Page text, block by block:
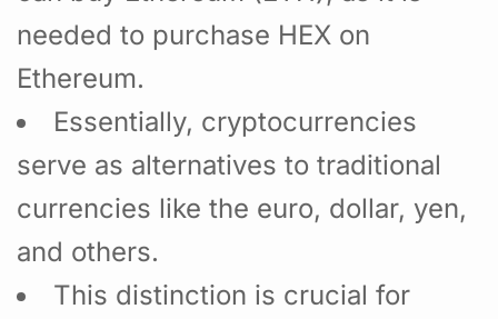
needed to purchase HEX on
Ethereum.
Essentially, cryptocurrencies
serve as alternatives to traditional
currencies like the euro, dollar, yen,
and others.
This distinction is crucial for